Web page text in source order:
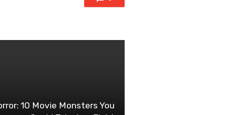
10 Movie Monsters You